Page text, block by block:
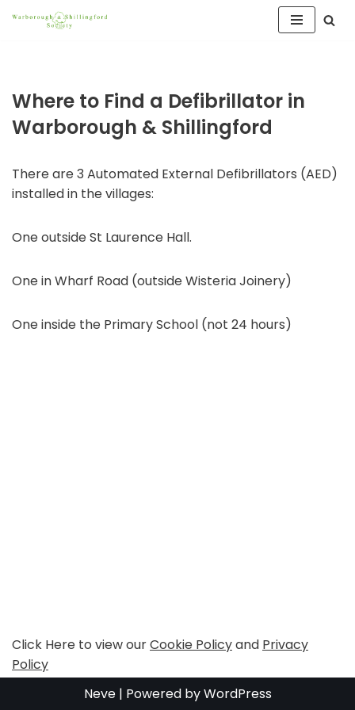
Where to Find a Defibrillator in
Warborough & Shillingford
There are 3 Automated External Defibrillators (AED)
installed in the villages:
One outside St Laurence Hall.
One in Wharf Road (outside Wisteria Joinery)
One inside the Primary School (not 24 hours)
Click Here to view ourCookie Policyand Privacy
Policy
Neve| Powered byWordPress